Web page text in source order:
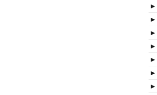
►
►
►
►
►
►
►